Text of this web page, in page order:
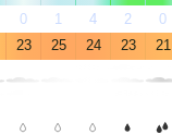
0 1 4 2 0
23 25 24 23 21